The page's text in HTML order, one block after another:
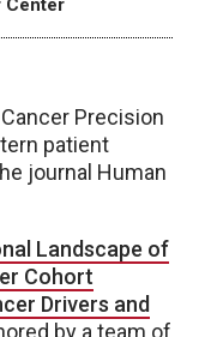
Center
Precision
patient
journal Human
Landscape of
Cohort
Drivers and
by a team of